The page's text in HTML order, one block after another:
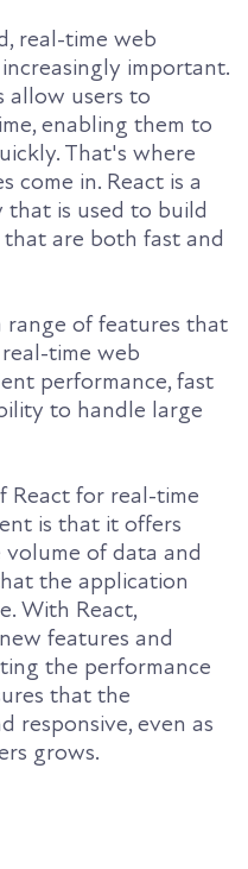
real-time web
important.
allow users to
enabling them to
That's where
come in. React is a
that is used to build
are both fast and
range of features that
time web
performance, fast
to handle large
React for real-time
is that it offers
of data and
the application
With React,
features and
the performance
that the
responsive, even as
grows.